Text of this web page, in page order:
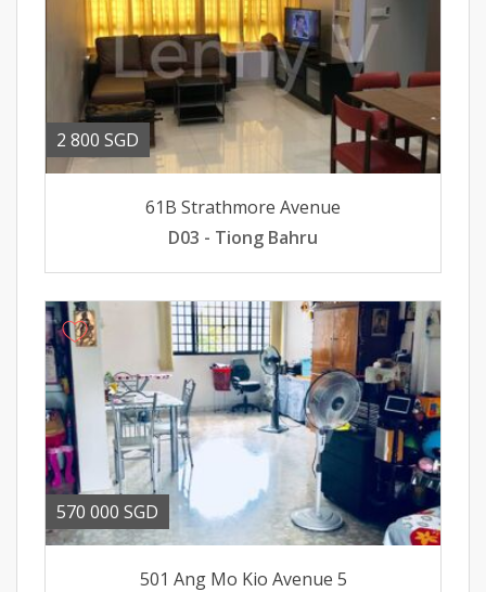
2 800 SGD
61B Strathmore Avenue
D03 - Tiong Bahru
570 000 SGD
501 Ang Mo Kio Avenue 5